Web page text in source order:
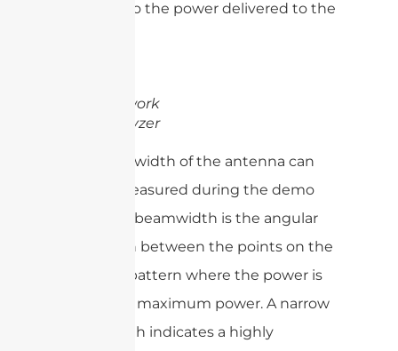
antenna to the power delivered to the
Network
Analyzer
The beamwidth of the antenna can
also be measured during the demo
tests. The beamwidth is the angular
separation between the points on the
radiation pattern where the power is
half of the maximum power. A narrow
beamwidth indicates a highly